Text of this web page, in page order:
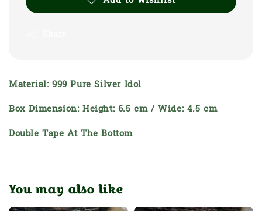
Material: 999 Pure Silver Idol
Box Dimension: Height: 6.5 cm / Wide: 4.5 cm
Double Tape At The Bottom
You may also like